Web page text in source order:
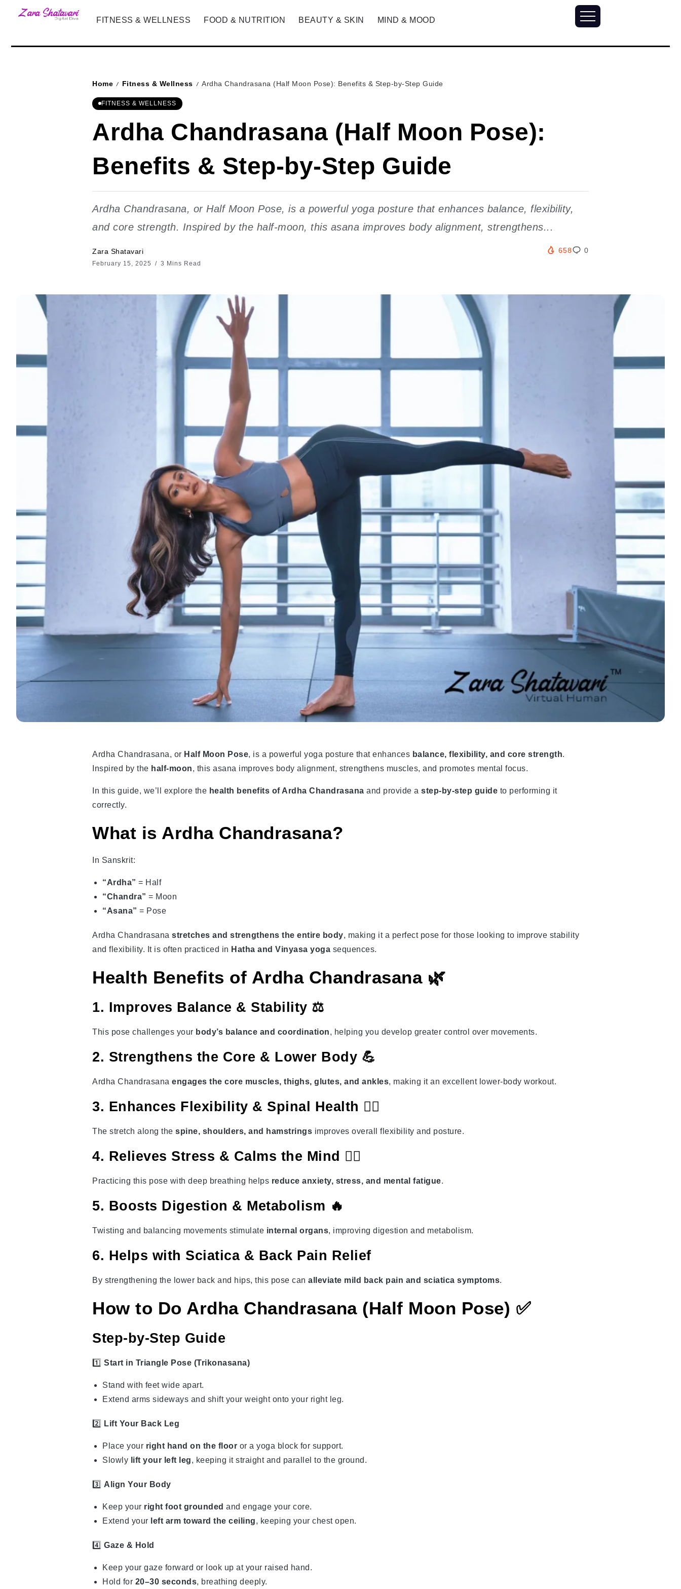
FITNESS & WELLNESS FOOD & NUTRITION BEAUTY & SKIN MIND & MOOD
Home / Fitness & Wellness / Ardha Chandrasana (Half Moon Pose): Benefits & Step-by-Step Guide
FITNESS & WELLNESS
Ardha Chandrasana (Half Moon Pose):
Benefits & Step-by-Step Guide
Ardha Chandrasana, or Half Moon Pose, is a powerful yoga posture that enhances balance, flexibility,
and core strength. Inspired by the half-moon, this asana improves body alignment, strengthens...
Zara Shatavari
February 15, 2025 3 Mins Read
658 0
Ardha Chandrasana, or Half Moon Pose, is a powerful yoga posture that enhances balance, flexibility, and core strength.
Inspired by the half-moon, this asana improves body alignment, strengthens muscles, and promotes mental focus.
In this guide, we’ll explore the health benefits of Ardha Chandrasana and provide a step-by-step guide to performing it
correctly.
What is Ardha Chandrasana?
In Sanskrit:
“Ardha” = Half
“Chandra” = Moon
“Asana” = Pose
Ardha Chandrasana stretches and strengthens the entire body, making it a perfect pose for those looking to improve stability
and flexibility. It is often practiced in Hatha and Vinyasa yoga sequences.
Health Benefits of Ardha Chandrasana 🌿
1. Improves Balance & Stability ⚖️
This pose challenges your body’s balance and coordination, helping you develop greater control over movements.
2. Strengthens the Core & Lower Body 💪
Ardha Chandrasana engages the core muscles, thighs, glutes, and ankles, making it an excellent lower-body workout.
3. Enhances Flexibility & Spinal Health 🧘‍♀️
The stretch along the spine, shoulders, and hamstrings improves overall flexibility and posture.
4. Relieves Stress & Calms the Mind 🧘‍♂️
Practicing this pose with deep breathing helps reduce anxiety, stress, and mental fatigue.
5. Boosts Digestion & Metabolism 🔥
Twisting and balancing movements stimulate internal organs, improving digestion and metabolism.
6. Helps with Sciatica & Back Pain Relief
By strengthening the lower back and hips, this pose can alleviate mild back pain and sciatica symptoms.
How to Do Ardha Chandrasana (Half Moon Pose) ✅
Step-by-Step Guide
1️⃣ Start in Triangle Pose (Trikonasana)
Stand with feet wide apart.
Extend arms sideways and shift your weight onto your right leg.
2️⃣ Lift Your Back Leg
Place your right hand on the floor or a yoga block for support.
Slowly lift your left leg, keeping it straight and parallel to the ground.
3️⃣ Align Your Body
Keep your right foot grounded and engage your core.
Extend your left arm toward the ceiling, keeping your chest open.
4️⃣ Gaze & Hold
Keep your gaze forward or look up at your raised hand.
Hold for 20–30 seconds, breathing deeply.